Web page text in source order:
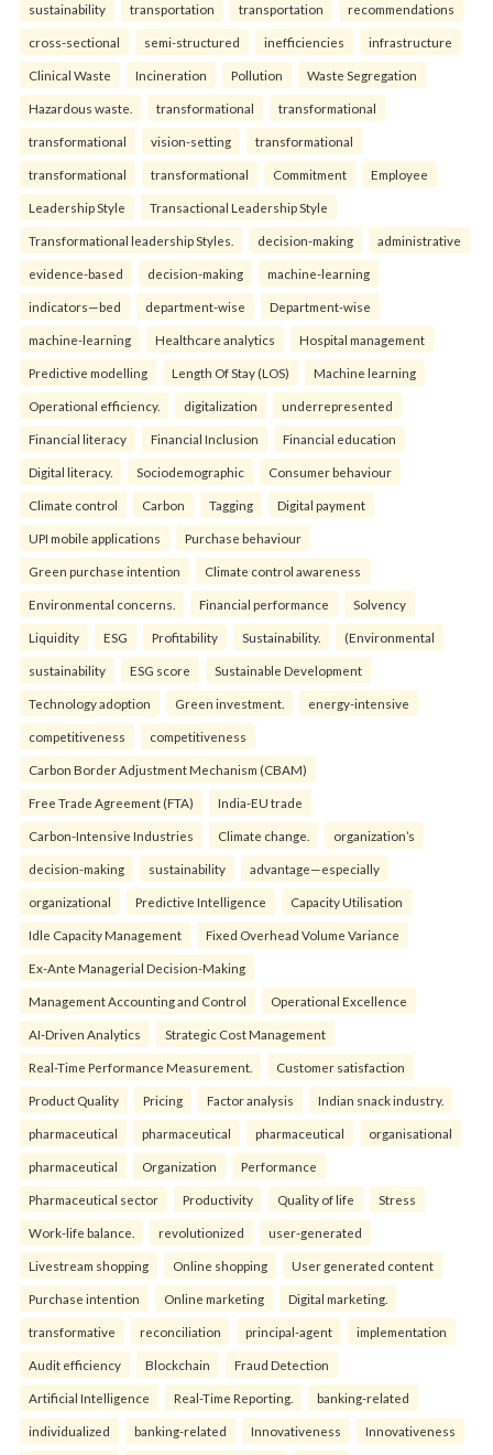
sustainability transportation transportation recommendations
cross-sectional semi-structured inefficiencies infrastructure
Clinical Waste Incineration Pollution Waste Segregation
Hazardous waste. transformational transformational
transformational vision-setting transformational
transformational transformational Commitment Employee
Leadership Style Transactional Leadership Style
Transformational leadership Styles. decision-making administrative
evidence-based decision-making machine-learning
indicators—bed department-wise Department-wise
machine-learning Healthcare analytics Hospital management
Predictive modelling Length Of Stay (LOS) Machine learning
Operational efficiency. digitalization underrepresented
Financial literacy Financial Inclusion Financial education
Digital literacy. Sociodemographic Consumer behaviour
Climate control Carbon Tagging Digital payment
UPI mobile applications Purchase behaviour
Green purchase intention Climate control awareness
Environmental concerns. Financial performance Solvency
Liquidity ESG Profitability Sustainability. (Environmental
sustainability ESG score Sustainable Development
Technology adoption Green investment. energy-intensive
competitiveness competitiveness
Carbon Border Adjustment Mechanism (CBAM)
Free Trade Agreement (FTA) India-EU trade
Carbon-Intensive Industries Climate change. organization’s
decision-making sustainability advantage—especially
organizational Predictive Intelligence Capacity Utilisation
Idle Capacity Management Fixed Overhead Volume Variance
Ex-Ante Managerial Decision-Making
Management Accounting and Control Operational Excellence
AI-Driven Analytics Strategic Cost Management
Real-Time Performance Measurement. Customer satisfaction
Product Quality Pricing Factor analysis Indian snack industry.
pharmaceutical pharmaceutical pharmaceutical organisational
pharmaceutical Organization Performance
Pharmaceutical sector Productivity Quality of life Stress
Work-life balance. revolutionized user-generated
Livestream shopping Online shopping User generated content
Purchase intention Online marketing Digital marketing.
transformative reconciliation principal-agent implementation
Audit efficiency Blockchain Fraud Detection
Artificial Intelligence Real-Time Reporting. banking-related
individualized banking-related Innovativeness Innovativeness